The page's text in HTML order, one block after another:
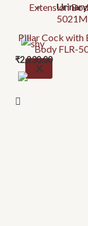
Urinary
X
Pillar Cock with
Body FLR-
₹2,230.00